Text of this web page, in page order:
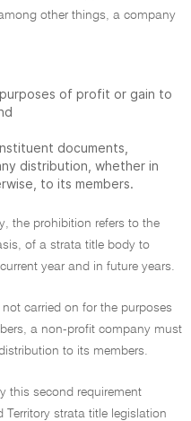
other things, a company
of profit or gain to
documents,
distribution, whether in
to its members.
the prohibition refers to the
of a strata title body to
year and in future years.
carried on for the purposes
a non-profit company must
to its members.
this second requirement
Territory strata title legislation